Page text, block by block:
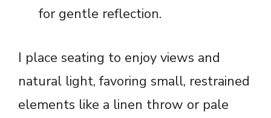
for gentle reflection.
I place seating to enjoy views and
natural light, favoring small, restrained
elements like a linen throw or pale